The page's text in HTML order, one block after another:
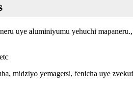
uye aluminiyumu yehuchi
midziyo yemagetsi, fenicha uye